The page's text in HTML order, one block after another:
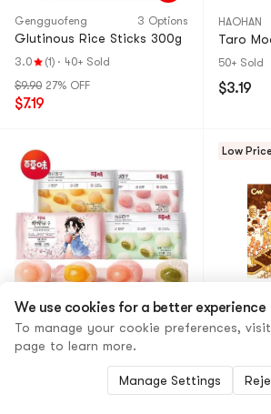
Gengguofeng 3 Options
Glutinous Rice Sticks 300g
3.0 (1) · 40+ Sold
$9.90 27% OFF
$7.19
HAOHAN
Taro
50+ Sold
$3.19
BE & CHEERY 14 Options
Sakura Mochi Balls – Mango
Flavor, 120g Bag, Bursting
Mango Filling, Chewy Soft
Low Price
CW
We use cookies for a better experience
To manage your cookie preferences,
page to learn more.
Manage Settings